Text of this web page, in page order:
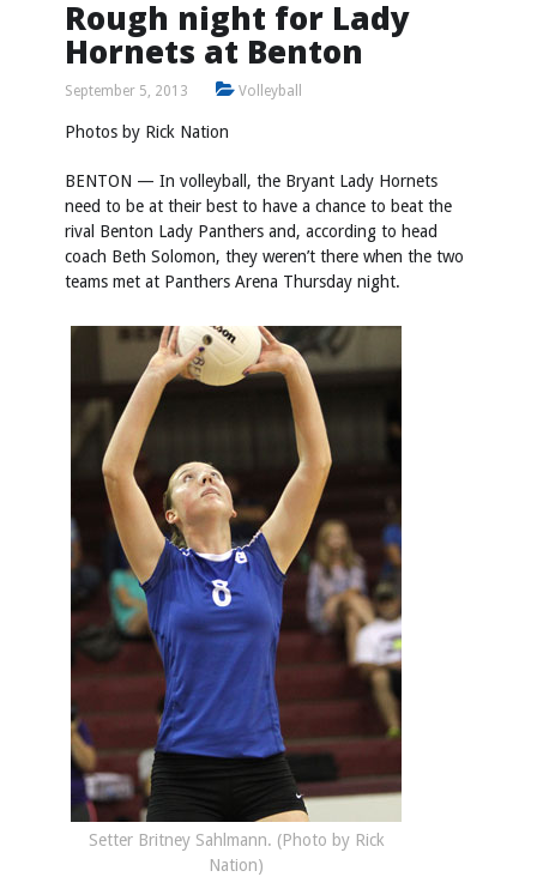
Rough night for Lady
Hornets at Benton
September 5, 2013 Volleyball
Photos by Rick Nation
BENTON — In volleyball, the Bryant Lady Hornets
need to be at their best to have a chance to beat the
rival Benton Lady Panthers and, according to head
coach Beth Solomon, they weren’t there when the two
teams met at Panthers Arena Thursday night.
Setter Britney Sahlmann. (Photo by Rick
Nation)